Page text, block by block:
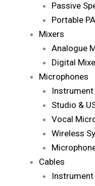
Passive
Portable PA
Mixers
Analogue
Digital
Microphones
Studio &
Vocal
Wireless
Cables
Instrument